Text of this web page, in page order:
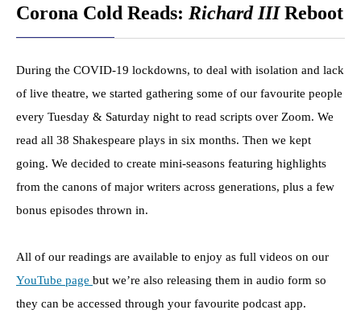
Corona Cold Reads: Richard IIIReboot
During the COVID-19 lockdowns, to deal with isolation and lack
of live theatre, we started gathering some of our favourite people
every Tuesday & Saturday night to read scripts over Zoom. We
read all 38 Shakespeare plays in six months. Then we kept
going. We decided to create mini-seasons featuring highlights
from the canons of major writers across generations, plus a few
bonus episodes thrown in.
All of our readings are available to enjoy as full videos on our
YouTube page but we’re also releasing them in audio form so
they can be accessed through your favourite podcast app.